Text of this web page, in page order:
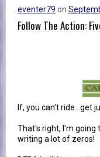
eventer79 on
Follow The Action:
If, you can't ride...get
That's right, I'm going
writing a lot of zeros!